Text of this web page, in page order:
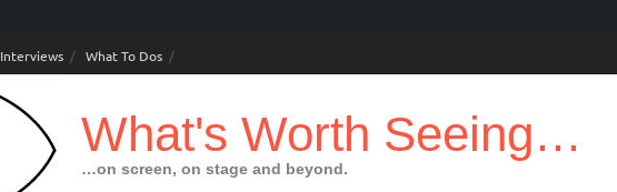
Interviews What To Dos
What's Worth Seeing…
…on screen, on stage and beyond.